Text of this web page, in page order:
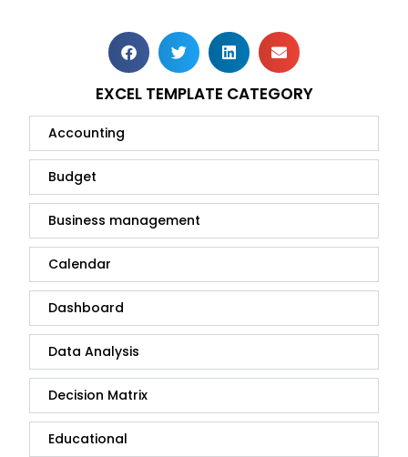
EXCEL TEMPLATE CATEGORY
Accounting
Budget
Business management
Calendar
Dashboard
Data Analysis
Decision Matrix
Educational